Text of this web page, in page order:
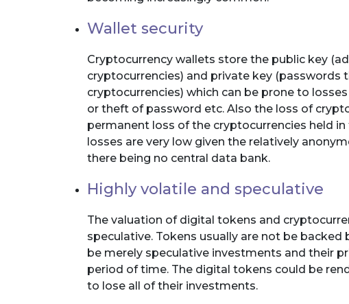
Wallet security
Cryptocurrency wallets store the public key
cryptocurrencies) and private key (passwords
cryptocurrencies) which can be prone to
or theft of password etc. Also the loss of
permanent loss of the cryptocurrencies held
losses are very low given the relatively
there being no central data bank.
Highly volatile and speculative
The valuation of digital tokens and
speculative. Tokens usually are not be
be merely speculative investments and their
period of time. The digital tokens could be
to lose all of their investments.